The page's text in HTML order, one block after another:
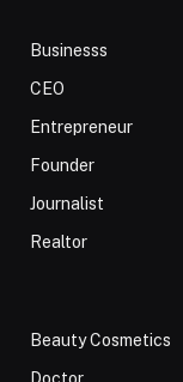
Businesss
CEO
Entrepreneur
Founder
Journalist
Realtor
Beauty Cosmetics